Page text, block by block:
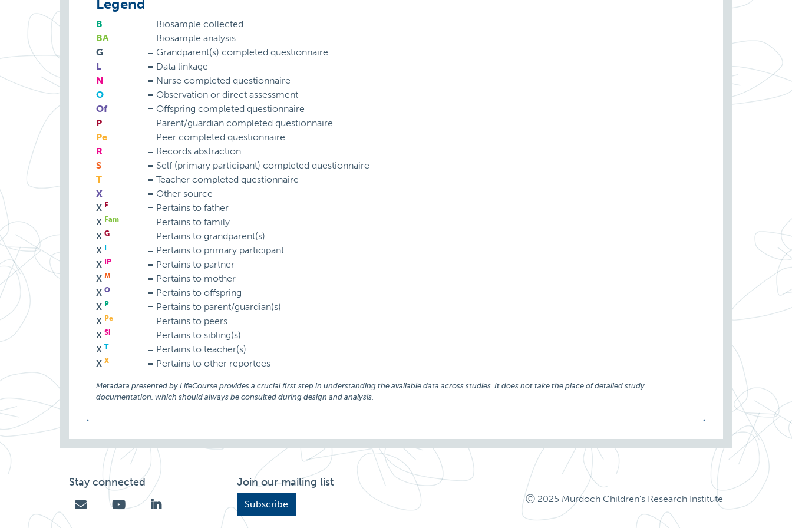
Legend
B = Biosample collected
BA
= Biosample analysis
G
= Grandparent(s) completed questionnaire
L
= Data linkage
N
= Nurse completed questionnaire
O
= Observation or direct assessment
Of
= Offspring completed questionnaire
P
= Parent/guardian completed questionnaire
Pe
= Peer completed questionnaire
R
= Records abstraction
S
= Self (primary participant) completed questionnaire
T
= Teacher completed questionnaire
X
= Other source
X F = Pertains to father
X Fam = Pertains to family
X G = Pertains to grandparent(s)
X
= Pertains to primary participant
X
IP = Pertains to partner
X M = Pertains to mother
X O = Pertains to offspring
X P = Pertains to parent/guardian(s)
X Pe = Pertains to peers
X Si = Pertains to sibling(s)
X T = Pertains to teacher(s)
X X = Pertains to other reportees
Metadata presented by LifeCourse provides a crucial first step in understanding the available data across studies. It does not take the place of detailed study
documentation, which should always be consulted during design and analysis.
Stay connected Join our mailing list
Subscribe Ⓒ 2025 Murdoch Children's Research Institute